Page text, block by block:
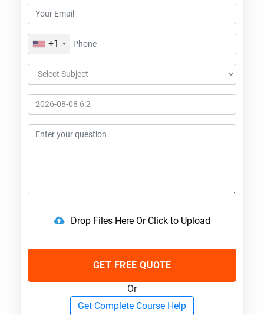
+1
Drop Files Here Or Click to Upload
GET FREE QUOTE
Or
Get Complete Course Help